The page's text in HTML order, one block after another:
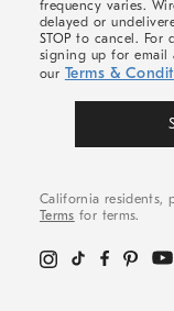
frequency varies.
delayed or
STOP to cancel. For
signing up for email
our Terms &
California residents,
Terms for terms.